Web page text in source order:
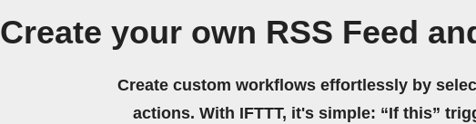
Create your own RSS Feed
Create custom workflows effortlessly by
actions. With IFTTT, it's simple: “If this”